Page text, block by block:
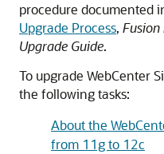
procedure documented
Upgrade Process, Fusion
Upgrade Guide.
To upgrade WebCenter
the following tasks:
About the
from 11g to 12c